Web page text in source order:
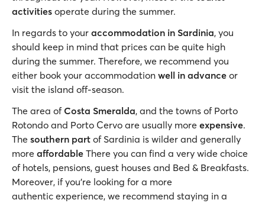
activities operate during the summer.
In regards to your accommodation in Sardinia, you
should keep in mind that prices can be quite high
during the summer. Therefore, we recommend you
either book your accommodation well in advance or
visit the island off-season.
The area of Costa Smeralda, and the towns of Porto
Rotondo and Porto Cervo are usually more expensive.
The southern part of Sardinia is wilder and generally
more affordable There you can find a very wide choice
of hotels, pensions, guest houses and Bed & Breakfasts.
Moreover, if you’re looking for a more
authentic experience, we recommend staying in a